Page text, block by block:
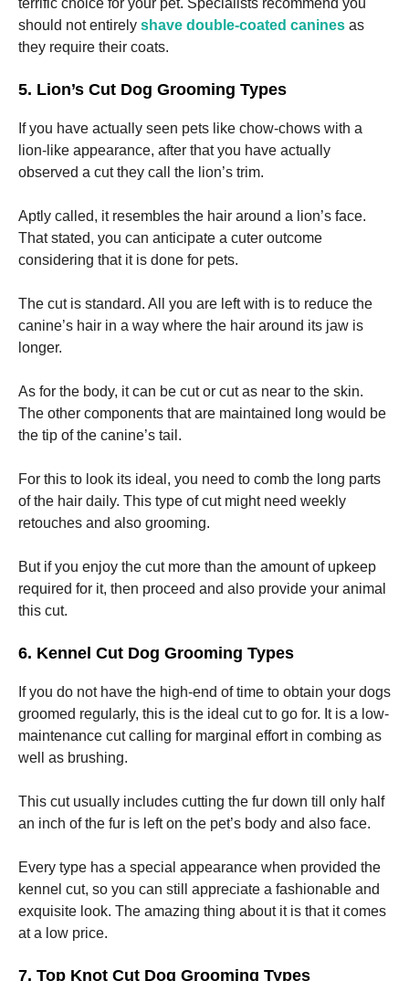
terrific choice for your pet. Specialists recommend you
should not entirely shave double-coated canines as
they require their coats.
5. Lion’s Cut Dog Grooming Types
If you have actually seen pets like chow-chows with a
lion-like appearance, after that you have actually
observed a cut they call the lion’s trim.
Aptly called, it resembles the hair around a lion’s face.
That stated, you can anticipate a cuter outcome
considering that it is done for pets.
The cut is standard. All you are left with is to reduce the
canine’s hair in a way where the hair around its jaw is
longer.
As for the body, it can be cut or cut as near to the skin.
The other components that are maintained long would be
the tip of the canine’s tail.
For this to look its ideal, you need to comb the long parts
of the hair daily. This type of cut might need weekly
retouches and also grooming.
But if you enjoy the cut more than the amount of upkeep
required for it, then proceed and also provide your animal
this cut.
6. Kennel Cut Dog Grooming Types
If you do not have the high-end of time to obtain your dogs
groomed regularly, this is the ideal cut to go for. It is a low-
maintenance cut calling for marginal effort in combing as
well as brushing.
This cut usually includes cutting the fur down till only half
an inch of the fur is left on the pet’s body and also face.
Every type has a special appearance when provided the
kennel cut, so you can still appreciate a fashionable and
exquisite look. The amazing thing about it is that it comes
at a low price.
7. Top Knot Cut Dog Grooming Types